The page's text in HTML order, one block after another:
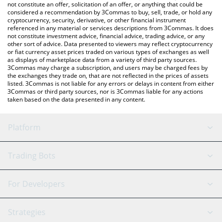
latest NAINCY price in major fiat and crypto currencies.
not constitute an offer, solicitation of an offer, or anything that could be
considered a recommendation by 3Commas to buy, sell, trade, or hold any
cryptocurrency, security, derivative, or other financial instrument
referenced in any material or services descriptions from 3Commas. It does
not constitute investment advice, financial advice, trading advice, or any
other sort of advice. Data presented to viewers may reflect cryptocurrency
or fiat currency asset prices traded on various types of exchanges as well
as displays of marketplace data from a variety of third party sources.
3Commas may charge a subscription, and users may be charged fees by
the exchanges they trade on, that are not reflected in the prices of assets
listed. 3Commas is not liable for any errors or delays in content from either
3Commas or third party sources, nor is 3Commas liable for any actions
taken based on the data presented in any content.
Platform
GRID Bot
Signal Bot
AI Assistant
Trading Bots
Binance
For Developers
API Reference
Strategies